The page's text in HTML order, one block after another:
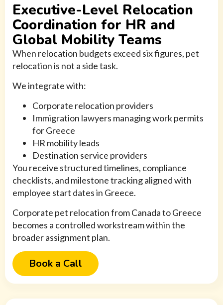
Executive-Level Relocation
Coordination for HR and
Global Mobility Teams
When relocation budgets exceed six figures, pet
relocation is not a side task.
We integrate with:
Corporate relocation providers
Immigration lawyers managing work permits
for Greece
HR mobility leads
Destination service providers
You receive structured timelines, compliance
checklists, and milestone tracking aligned with
employee start dates in Greece.
Corporate pet relocation from Canada to Greece
becomes a controlled workstream within the
broader assignment plan.
Book a Call